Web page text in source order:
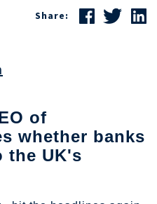
Share:
of
whether banks
the UK's